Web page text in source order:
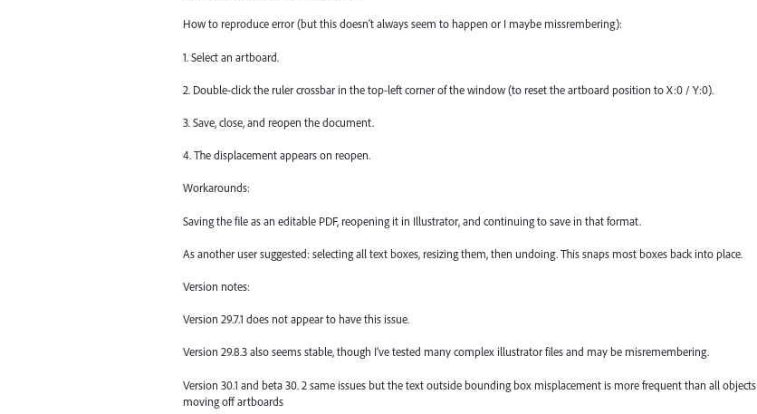
How to reproduce error (but this doesn't always seem to happen or I maybe missrembering):
1. Select an artboard.
2. Double-click the ruler crossbar in the top-left corner of the window (to reset the artboard position to X:0 / Y:0).
3. Save, close, and reopen the document.
4. The displacement appears on reopen.
Workarounds:
Saving the file as an editable PDF, reopening it in Illustrator, and continuing to save in that format.
As another user suggested: selecting all text boxes, resizing them, then undoing. This snaps most boxes back into place.
Version notes:
Version 29.7.1 does not appear to have this issue.
Version 29.8.3 also seems stable, though I’ve tested many complex illustrator files and may be misremembering.
Version 30.1 and beta 30. 2 same issues but the text outside bounding box misplacement is more frequent than all objects
moving off artboards